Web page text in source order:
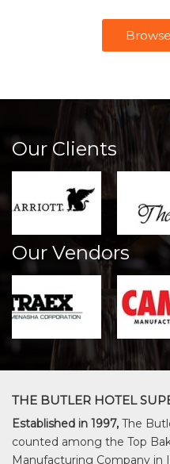
Our Clients
Our Vendors
THE BUTLER HOTEL
Established in 1997, The
counted among the Top
Manufacturing Company in